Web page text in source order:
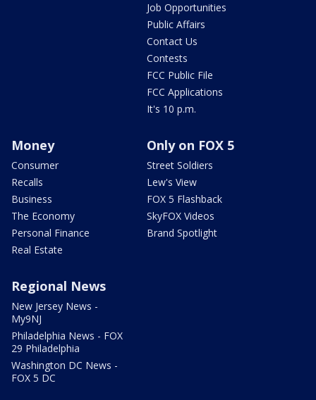
Job Opportunities
Public Affairs
Contact Us
Contests
FCC Public File
FCC Applications
It's 10 p.m.
Money
Consumer
Recalls
Business
The Economy
Personal Finance
Real Estate
Only on FOX 5
Street Soldiers
Lew's View
FOX 5 Flashback
SkyFOX Videos
Brand Spotlight
Regional News
New Jersey News -
My9NJ
Philadelphia News - FOX
29 Philadelphia
Washington DC News -
FOX 5 DC